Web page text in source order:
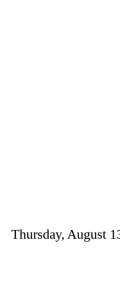
Thursday, August